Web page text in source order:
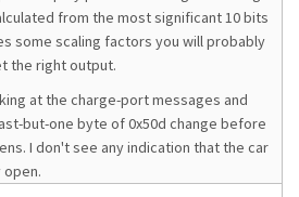
from the most significant 10 bits
some scaling factors you will probably
the right output.
at the charge-port messages and
but-one byte of 0x50d change before
I don't see any indication that the car
open.